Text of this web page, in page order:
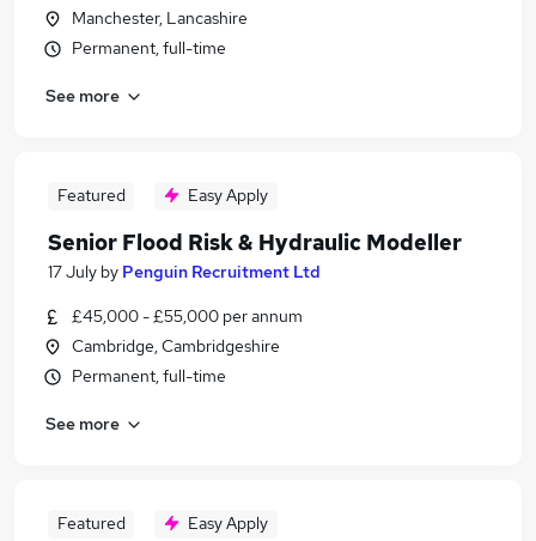
Manchester, Lancashire
Permanent, full-time
See more
Featured Easy Apply
Senior Flood Risk & Hydraulic Modeller
17 July by Penguin Recruitment Ltd
£45,000 - £55,000 per annum
Cambridge, Cambridgeshire
Permanent, full-time
See more
Featured Easy Apply